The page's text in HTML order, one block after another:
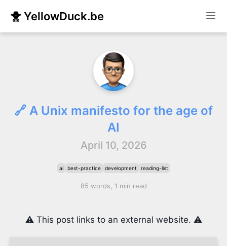
🐥 YellowDuck.be
🔗 A Unix manifesto for the age of
AI
April 10, 2026
ai best-practice development reading-list
85 words, 1 min read
⚠️ This post links to an external website. ⚠️